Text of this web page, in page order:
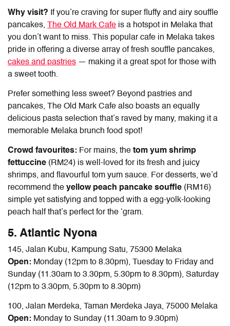
Why visit? If you’re craving for super fluffy and airy souffle
pancakes,
The Old Mark Cafe is a hotspot in Melaka that
you don’t want to miss. This popular cafe in Melaka takes
pride in offering a diverse array of fresh souffle pancakes,
cakes and pastries — making it a great spot for those with
a sweet tooth.
Prefer something less sweet? Beyond pastries and
pancakes, The Old Mark Cafe also boasts an equally
delicious pasta selection that’s raved by many, making it a
memorable Melaka brunch food spot!
Crowd favourites: For mains, the tom yum shrimp
fettuccine (RM24) is well-loved for its fresh and juicy
shrimps, and flavourful tom yum sauce. For desserts, we’d
recommend the yellow peach pancake souffle (RM16)
simple yet satisfying and topped with a egg-yolk-looking
peach half that’s perfect for the ‘gram.
5. Atlantic Nyona
145, Jalan Kubu, Kampung Satu, 75300 Melaka
Open: Monday (12pm to 8.30pm), Tuesday to Friday and
Sunday (11.30am to 3.30pm, 5.30pm to 8.30pm), Saturday
(12pm to 3.30pm, 5.30pm to 8.30pm)
100, Jalan Merdeka, Taman Merdeka Jaya, 75000 Melaka
Open: Monday to Sunday (11.30am to 9.30pm)